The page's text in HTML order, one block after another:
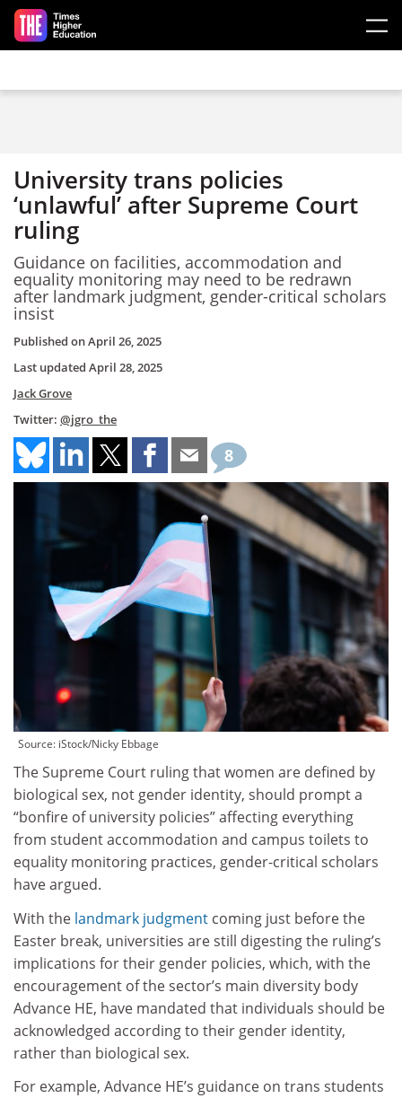
Skip to main content
University trans policies
‘unlawful’ after Supreme Court
ruling
Guidance on facilities, accommodation and
equality monitoring may need to be redrawn
after landmark judgment, gender-critical scholars
insist
Published onApril 26, 2025
Last updated April 28, 2025
Jack Grove
Twitter: @jgro_the
8
Source: iStock/Nicky Ebbage
The Supreme Court ruling that women are defined by
biological sex, not gender identity, should prompt a
“bonfire of university policies” affecting everything
from student accommodation and campus toilets to
equality monitoring practices, gender-critical scholars
have argued.
With the landmark judgment coming just before the
Easter break, universities are still digesting the ruling’s
implications for their gender policies, which, with the
encouragement of the sector’s main diversity body
Advance HE, have mandated that individuals should be
acknowledged according to their gender identity,
rather than biological sex.
For example, Advance HE’s guidance on trans students